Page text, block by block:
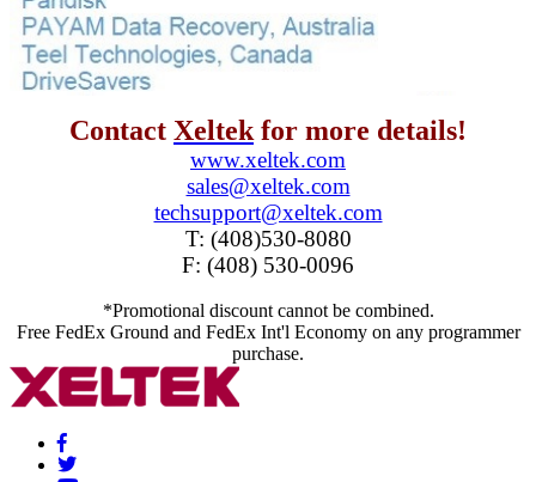
Contact Xeltek for more details!
www.xeltek.com
sales@xeltek.com
techsupport@xeltek.com
T: (408)530-8080
F: (408) 530-0096
*Promotional discount cannot be combined.
Free FedEx Ground and FedEx Int'l Economy on any programmer
purchase.